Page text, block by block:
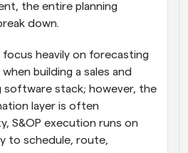
the entire planning
down.
heavily on forecasting
building a sales and
software stack; however, the
layer is often
S&OP execution runs on
to schedule, route,